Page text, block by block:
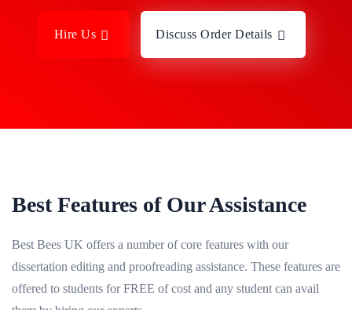
Hire Us Discuss Order Details
Best Features of Our Assistance
Best Bees UK offers a number of core features with our
dissertation editing and proofreading assistance. These features are
offered to students for FREE of cost and any student can avail